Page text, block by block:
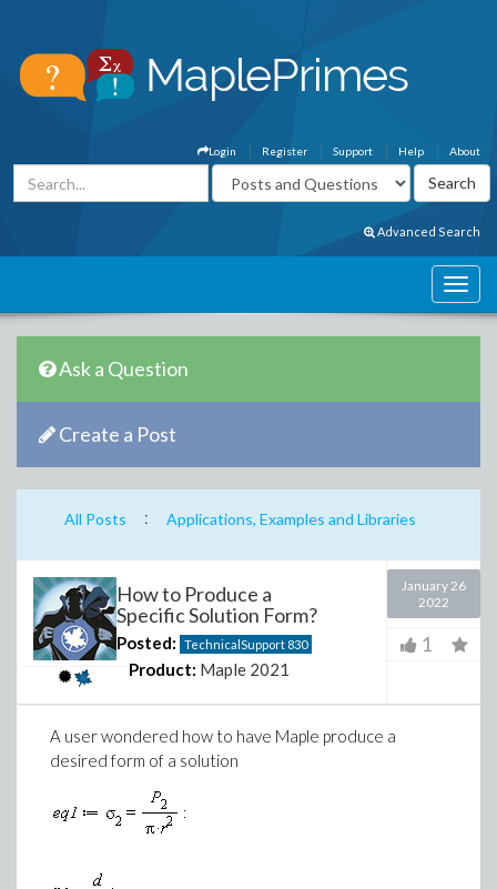
About
Help
Support
Register
Login
Advanced Search
Ask a Question
Create a Post
All Posts : Applications, Examples and Libraries
How to Produce a
Specific Solution Form?
Posted: TechnicalSupport 830
Product: Maple 2021
January 26
2022
1
A user wondered how to have Maple produce a
desired form of a solution